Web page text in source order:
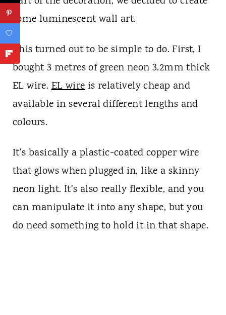
some luminescent wall art.
This turned out to be simple to do. First, I
bought 3 metres of green neon 3.2mm thick
EL wire.EL wireis relatively cheap and
available in several different lengths and
colours.
It's basically a plastic-coated copper wire
that glows when plugged in, like a skinny
neon light. It's also really flexible, and you
can manipulate it into any shape, but you
do need something to hold it in that shape.